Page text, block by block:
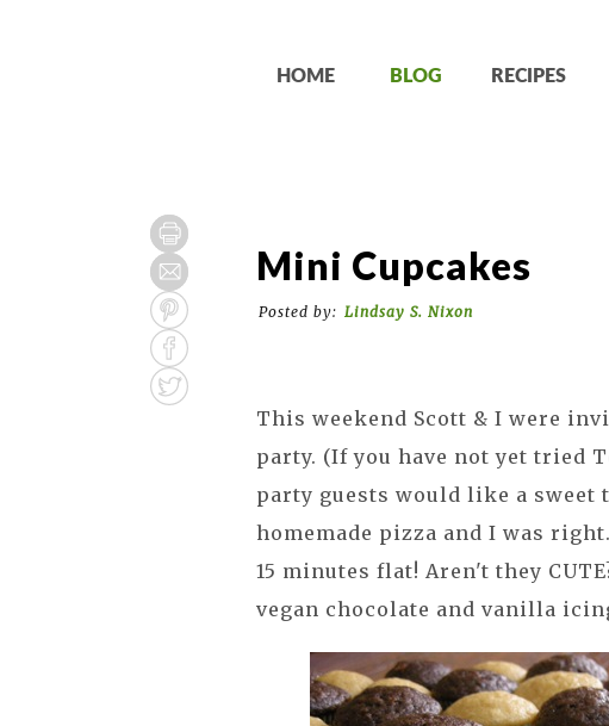
HOME BLOG RECIPES
Mini Cupcakes
Posted by: Lindsay S. Nixon
This weekend Scott & I were
party. (If you have not yet tried
party guests would like a
homemade pizza and I was
15 minutes flat! Aren't they
vegan chocolate and vanilla